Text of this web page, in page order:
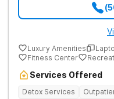
Luxury Amenities
Fitness Center
Services Offered
Detox Services